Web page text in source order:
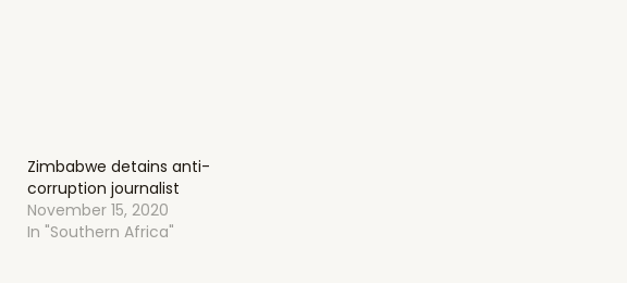
Zimbabwe detains anti-
corruption journalist
November 15, 2020
In "Southern Africa"